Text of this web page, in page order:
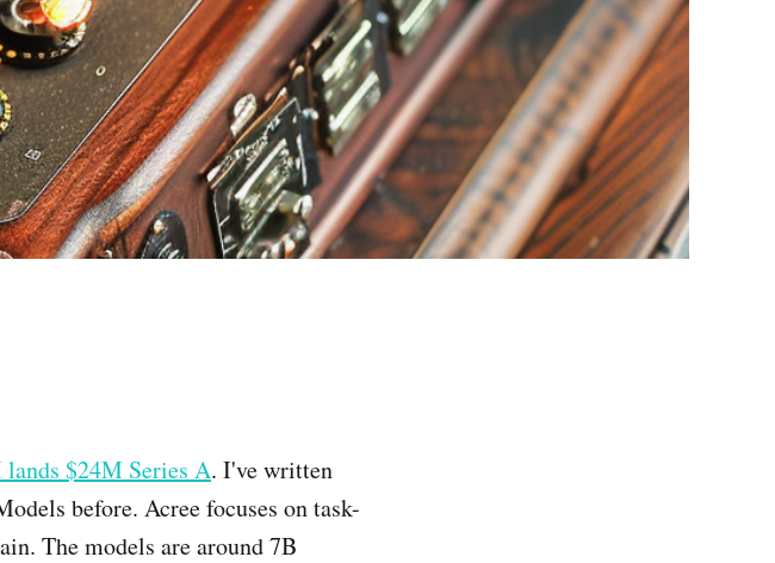
$24M Series A. I've written
before. Acree focuses on task-
The models are around 7B